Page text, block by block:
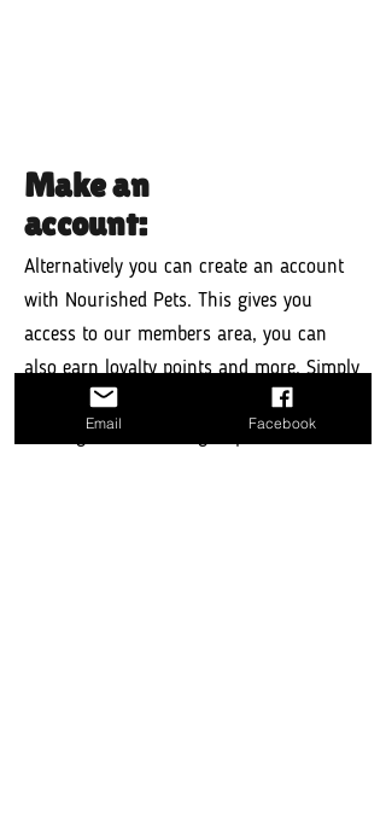
Make an
account:
Alternatively you can create an account
with Nourished Pets. This gives you
access to our members area, you can
also earn loyalty points and more. Simply
use the login bar below to login to an
existing account or sign up to create a
Email Facebook